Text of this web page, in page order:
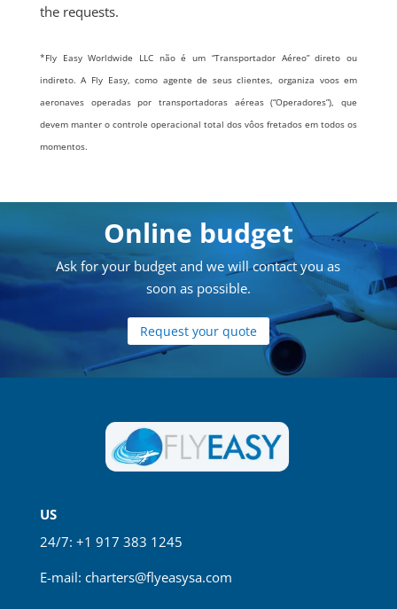
the requests.
*Fly Easy Worldwide LLC não é um “Transportador Aéreo” direto ou
indireto. A Fly Easy, como agente de seus clientes, organiza voos em
aeronaves operadas por transportadoras aéreas (“Operadores”), que
devem manter o controle operacional total dos vôos fretados em todos os
momentos.
Online budget
Ask for your budget and we will contact you as
soon as possible.
Request your quote
US
24/7: +1 917 383 1245
E-mail: charters@flyeasysa.com